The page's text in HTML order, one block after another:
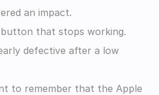
an impact.
that stops working.
defective after a low
to remember that the Apple